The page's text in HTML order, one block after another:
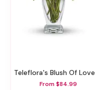
Teleflora's Blush Of Love Bouquet
From $84.99